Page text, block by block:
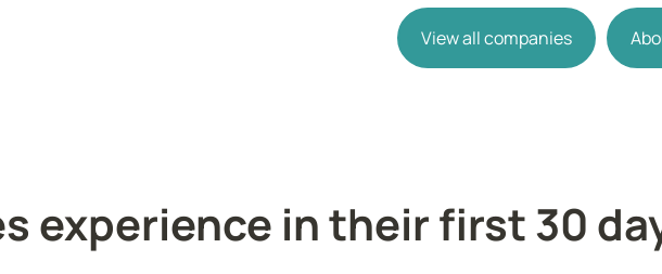
View all companies
experience in their first 30